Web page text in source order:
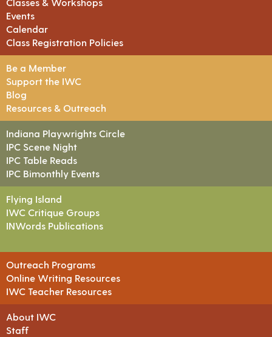
Classes & Workshops
Events
Calendar
Class Registration Policies
Be a Member
Support the IWC
Blog
Resources & Outreach
Indiana Playwrights Circle
IPC Scene Night
IPC Table Reads
IPC Bimonthly Events
Flying Island
IWC Critique Groups
INWords Publications
Outreach Programs
Online Writing Resources
IWC Teacher Resources
About IWC
Staff